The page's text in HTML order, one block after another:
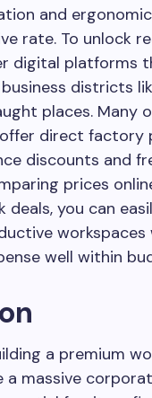
and
rate. To unlock
digital platforms
districts
places. Many
direct factory
discounts and
prices
deals, you can
workspaces
well within
a premium
a massive